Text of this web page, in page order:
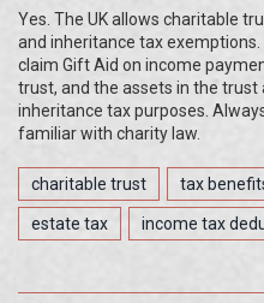
Yes. The UK allows charitable
and inheritance tax exemptions.
claim Gift Aid on income
trust, and the assets in the
inheritance tax purposes.
familiar with charity law.
charitable trust tax
estate tax income tax